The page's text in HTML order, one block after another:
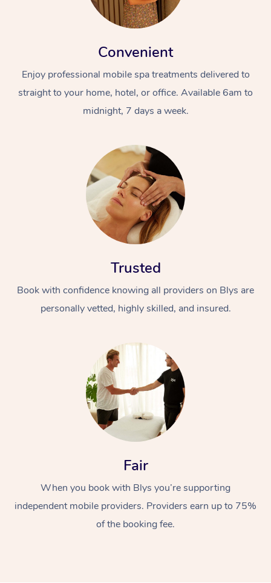
Convenient
Enjoy professional mobile spa treatments delivered to
straight to your home, hotel, or office. Available 6am to
midnight, 7 days a week.
Trusted
Book with confidence knowing all providers on Blys are
personally vetted, highly skilled, and insured.
Fair
When you book with Blys you’re supporting
independent mobile providers. Providers earn up to 75%
of the booking fee.
Swedish Massage
Relaxation Massage
Beauty
Facial
Wellness
Events
Popular Occasions
Aged Care &